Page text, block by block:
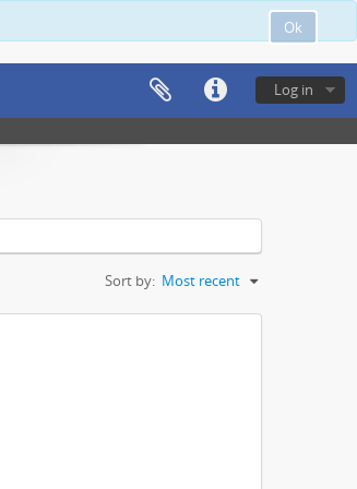
Ok
Log in
Sort by: Most recent